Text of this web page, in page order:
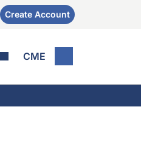
Create Account
CME